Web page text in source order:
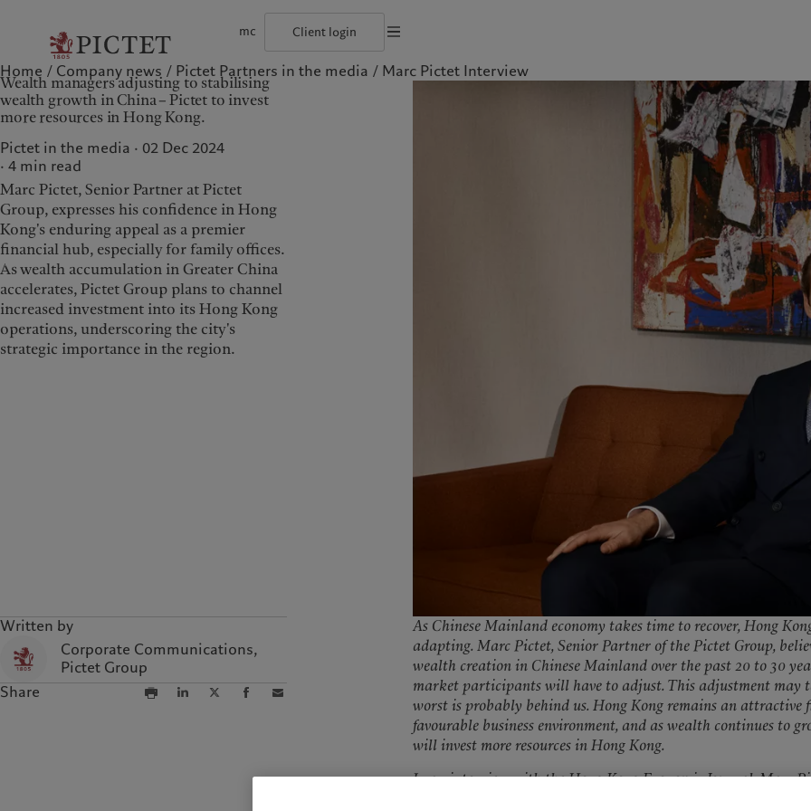
mc Client login
The Pictet Group
Pictet Group Partners
Annual review
Corporate ratings
Careers
Diversity, equity and inclusion
History
Campus Pictet de Rochemont
Individuals and Families
Financial institutions and Intermediaries
Institutional investors
Wealth management
Alternative investments
Asset services
Latest insights
Markets
Beyond markets
Subscribe
Pictet approach
Group Sustainabitliy Report
Climate action plan
Climate investment principles
Sustainability governance
Pictet Group Foundation
Prix Pictet
Asia Pacific
China Offshore|中国离岸
Hong Kong SAR
香港特別行
|香港特别行政区
Singapore |新加坡
Taiwan|台灣
Who we are
The Pictet Group
Pictet Group Partners
Annual review
Corporate ratings
Careers
Diversity, equity and
Who we serve
Individuals and Families
Financial institutions and
Intermediaries
Institutional investors
Insights
Latest insights
Markets
Beyond markets
Subscribe
©2026, Pictet Group Terms of useLegal documents and notesCookies policyPrivacy notice
Home Company news Pictet Partners in the media Marc Pictet Interview
Wealth managers adjusting to stabilising
wealth growth in China – Pictet to invest
more resources in Hong Kong.
Pictet in the media · 02 Dec 2024
4 min read
Marc Pictet, Senior Partner at Pictet
Group, expresses his confidence in Hong
Kong's enduring appeal as a premier
financial hub, especially for family offices.
As wealth accumulation in Greater China
accelerates, Pictet Group plans to channel
increased investment into its Hong Kong
operations, underscoring the city's
strategic importance in the region.
Written by
Corporate Communications,
Pictet Group
Share
As Chinese Mainland economy takes time to recover, Hong
adapting. Marc Pictet, Senior Partner of the Pictet Group,
wealth creation in Chinese Mainland over the past 20 to 30
market participants will have to adjust. This adjustment may
worst is probably behind us. Hong Kong remains an
favourable business environment, and as wealth continues to
will invest more resources in Hong Kong.
In an interview with the Hong Kong Economic Journal, Marc
executives from major institutions based in Shenzhen. The